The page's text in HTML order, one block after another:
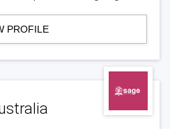
PROFILE